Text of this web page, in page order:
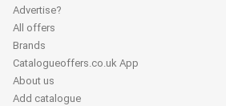
Advertise?
All offers
Brands
Catalogueoffers.co.uk App
About us
Add catalogue